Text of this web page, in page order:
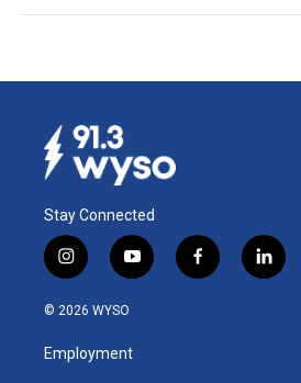
Stay Connected
i
n
s
a
g
y
o
u
b
f
a
l
i
© 2026 WYSO
Employment